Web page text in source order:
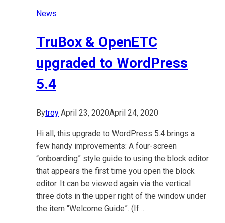
News
TruBox & OpenETC
upgraded to WordPress
5.4
Bytroy April 23, 2020April 24, 2020
Hi all, this upgrade to WordPress 5.4 brings a
few handy improvements: A four-screen
“onboarding” style guide to using the block editor
that appears the first time you open the block
editor. It can be viewed again via the vertical
three dots in the upper right of the window under
the item “Welcome Guide”. (If…